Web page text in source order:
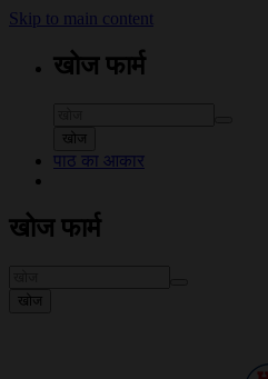
Skip to main content
खोज फार्म
खोज
पाठ का आकार
खोज फार्म
खोज